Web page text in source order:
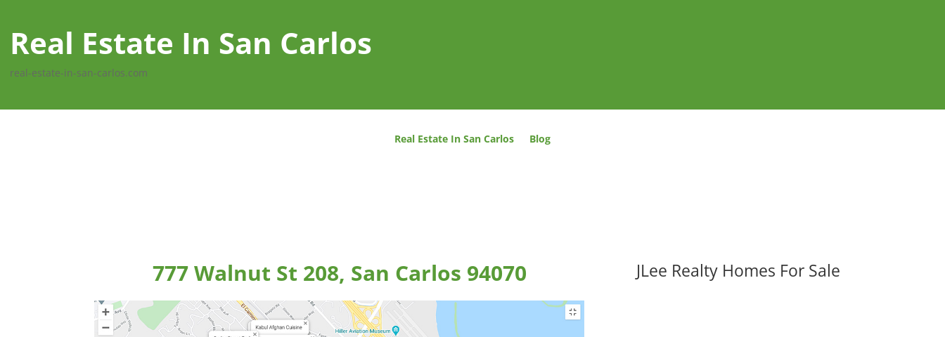
Real Estate In San Carlos
real-estate-in-san-carlos.com
Real Estate In San Carlos Blog
777 Walnut St 208, San Carlos 94070 JLee Realty Homes For Sale